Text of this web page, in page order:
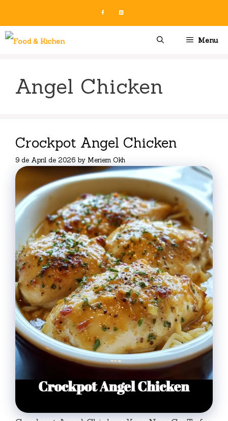
content
Menu
Angel Chicken
Crockpot Angel Chicken
9 de April de 2026 by Meriem Okh